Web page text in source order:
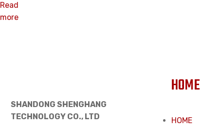
Read
more
SHANDONG SHENGHANG
TECHNOLOGY CO., LTD
HOME
HOME